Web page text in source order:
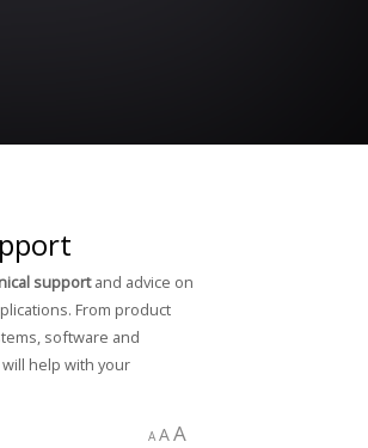
supportand advice on
From product
software and
help with your
A AA